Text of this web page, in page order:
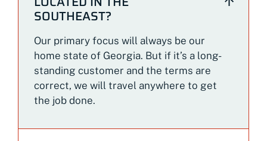
SOUTHEAST?
Our primary focus will always be our
home state of Georgia. But if it’s a long-
standing customer and the terms are
correct, we will travel anywhere to get
the job done.